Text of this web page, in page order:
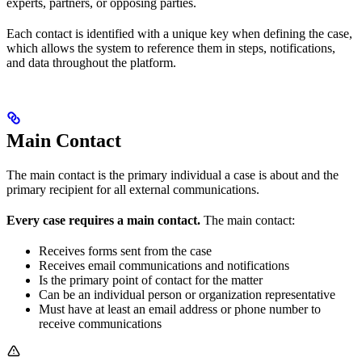
experts, partners, or opposing parties.
Each contact is identified with a unique key when defining the case,
which allows the system to reference them in steps, notifications,
and data throughout the platform.
Main Contact
The main contact is the primary individual a case is about and the
primary recipient for all external communications.
Every case requires a main contact. The main contact:
Receives forms sent from the case
Receives email communications and notifications
Is the primary point of contact for the matter
Can be an individual person or organization representative
Must have at least an email address or phone number to
receive communications